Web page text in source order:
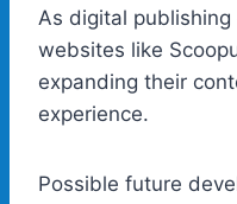
As digital
websites like
expanding their
experience.
Possible future